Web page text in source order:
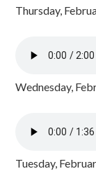
Thursday,
Wednesday,
Tuesday,